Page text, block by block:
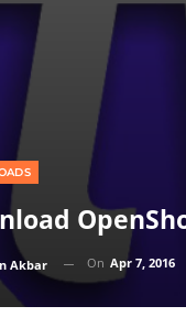
Akbar On Apr 7, 2016